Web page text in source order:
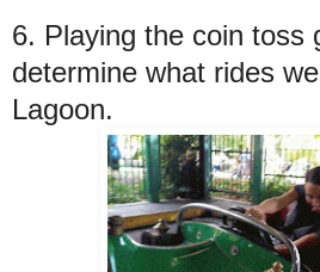
6. Playing the coin toss
determine what rides
Lagoon.